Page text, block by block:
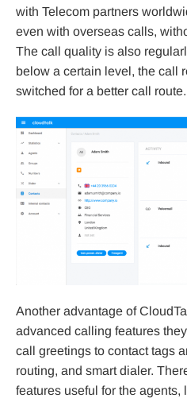
with Telecom partners
even with overseas calls,
The call quality is also
below a certain level, the call
switched for a better call route.
Another advantage of
advanced calling features
call greetings to contact tags
routing, and smart dialer.
features useful for the